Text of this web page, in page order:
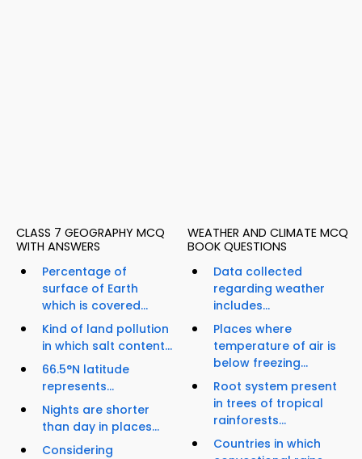
CLASS 7 GEOGRAPHY MCQ
WITH ANSWERS
Percentage of
surface of Earth
which is covered...
Kind of land pollution
in which salt content...
66.5°N latitude
represents...
Nights are shorter
than day in places...
Considering
WEATHER AND CLIMATE MCQ
BOOK QUESTIONS
Data collected
regarding weather
includes...
Places where
temperature of air is
below freezing...
Root system present
in trees of tropical
rainforests...
Countries in which